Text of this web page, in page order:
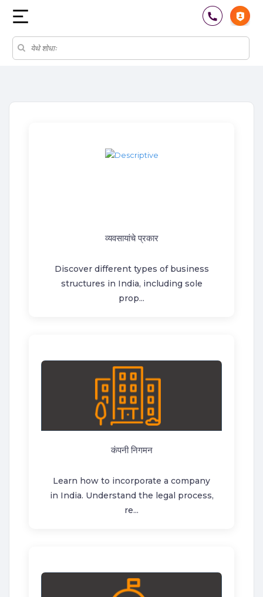
व्यवसायांचे प्रकार
Discover different types of business
structures in India, including sole
prop...
कंपनी निगमन
Learn how to incorporate a company
in India. Understand the legal process,
re...